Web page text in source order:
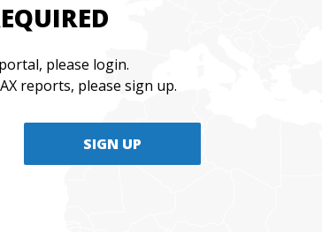
please login.
reports, please sign up.
SIGN UP